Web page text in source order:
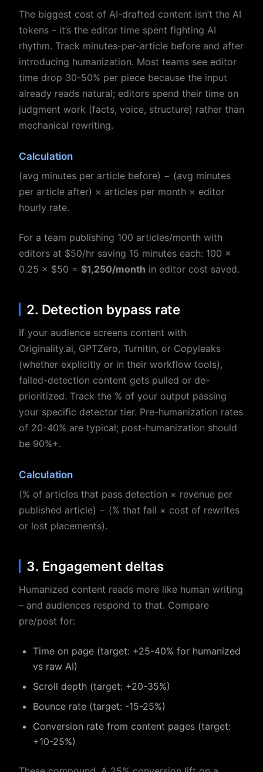
The biggest cost of AI-drafted content isn’t the AI
tokens – it’s the editor time spent fighting AI
rhythm. Track minutes-per-article before and after
introducing humanization. Most teams see editor
time drop 30-50% per piece because the input
already reads natural; editors spend their time on
judgment work (facts, voice, structure) rather than
mechanical rewriting.
Calculation
(avg minutes per article before) − (avg minutes
per article after) × articles per month × editor
hourly rate.
For a team publishing 100 articles/month with
editors at $50/hr saving 15 minutes each: 100 ×
0.25 × $50 = $1,250/month in editor cost saved.
2. Detection bypass rate
If your audience screens content with
Originality.ai, GPTZero, Turnitin, or Copyleaks
(whether explicitly or in their workflow tools),
failed-detection content gets pulled or de-
prioritized. Track the % of your output passing
your specific detector tier. Pre-humanization rates
of 20-40% are typical; post-humanization should
be 90%+.
Calculation
(% of articles that pass detection × revenue per
published article) − (% that fail × cost of rewrites
or lost placements).
3. Engagement deltas
Humanized content reads more like human writing
– and audiences respond to that. Compare
pre/post for:
Time on page (target: +25-40% for humanized
vs raw AI)
Scroll depth (target: +20-35%)
Bounce rate (target: -15-25%)
Conversion rate from content pages (target:
+10-25%)